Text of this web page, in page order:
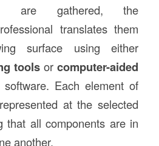
are gathered, the
translates them
surface using either
tools orcomputer-aided
software. Each element of
at the selected
that all components are in
another.